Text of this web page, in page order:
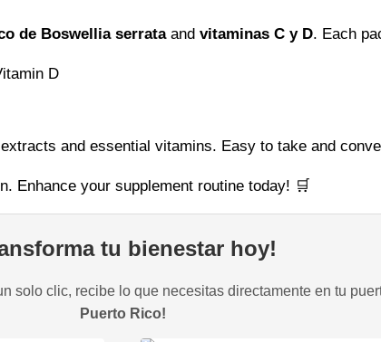
quantity
de Boswellia serrataand vitaminas C y D. Each
D
and essential vitamins. Easy to take and
Enhance your supplement routine today! 🛒
tu bienestar hoy!
solo clic, recibe lo que necesitas directamente en tu
Puerto Rico!